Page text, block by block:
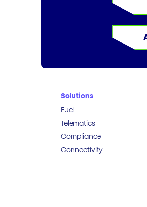
Solutions
Fuel
Telematics
Compliance
Connectivity